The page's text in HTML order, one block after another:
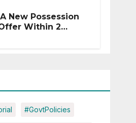
New Possession
Within 2
#GovtPolicies